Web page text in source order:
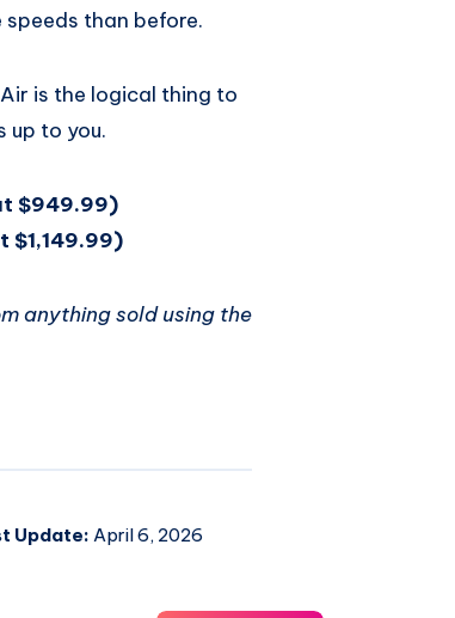
than before.
is the logical thing to
up to you.
$949.99)
$1,149.99)
anything sold using the
Update: April 6, 2026